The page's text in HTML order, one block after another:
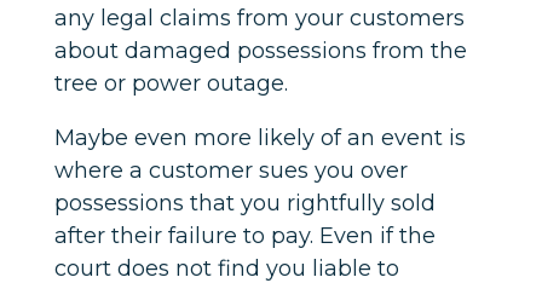
any legal claims from your customers
about damaged possessions from the
tree or power outage.
Maybe even more likely of an event is
where a customer sues you over
possessions that you rightfully sold
after their failure to pay. Even if the
court does not find you liable to